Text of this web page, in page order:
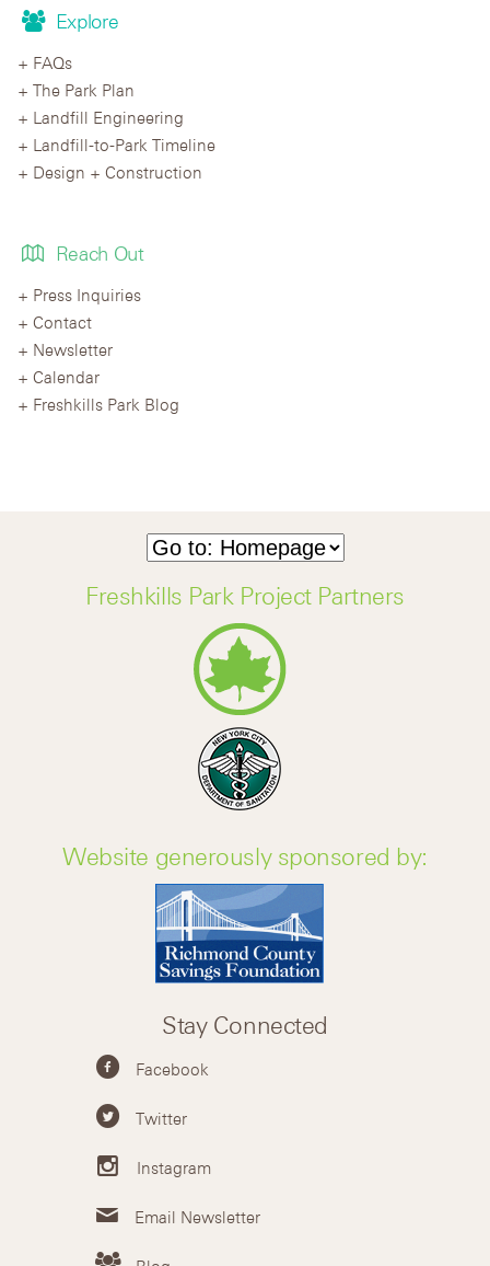
Explore
FAQs
The Park Plan
Landfill Engineering
Landfill-to-Park Timeline
Design + Construction
Reach Out
Press Inquiries
Contact
Newsletter
Calendar
Freshkills Park Blog
Freshkills Park Project Partners
Website generously sponsored by:
Stay Connected
Facebook
Twitter
Instagram
Email Newsletter